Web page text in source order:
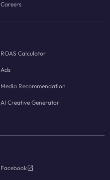
Careers
ROAS Calculator
Ads
Media Recommendation
AI Creative Generator
Facebook